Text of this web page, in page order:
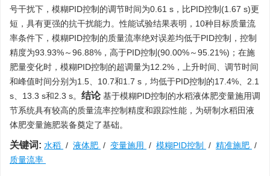
号干扰下，模糊PID控制的调节时间为0.61 s，比PID控制(1.67 s)更
短，具有更强的抗干扰能力。性能试验结果表明，10种目标质量流
率条件下，模糊PID控制的质量流率绝对误差均低于PID控制，控制
精度为93.93%～96.88%，高于PID控制(90.00%～95.21%)；在施
肥量变化时，模糊PID控制的超调量为12.2%，上升时间、调节时间
和峰值时间分别为1.5、10.7和1.7 s ， 均低于PID控制的17.4%、2.1
s、13.3 s和2.3 s。 结论 基于模糊PID控制的水稻液体肥变量施用调
节系统具有较高的质量流率控制精度和跟踪性能，为研制水稻田液
体肥变量施肥装备奠定了基础。
关键词: 水稻 / 液体肥 / 变量施用 / 模糊PID控制 / 精准施肥 /
质量流率